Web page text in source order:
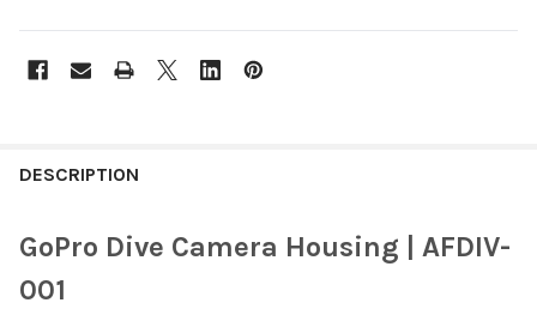
BOUGHT
SELECT
ALL
DESCRIPTION
GoPro Dive Camera Housing | AFDIV-
001